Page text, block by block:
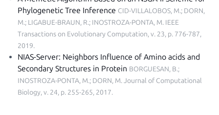
Phylogenetic Tree Inference CID-VILLALOBOS, M.; DORN,
M.; LIGABUE-BRAUN, R.; INOSTROZA-PONTA, M. IEEE
Transactions on Evolutionary Computation, v. 23, p. 776-787,
2019.
NIAS-Server: Neighbors Influence of Amino acids and
Secondary Structures in Protein BORGUESAN, B.;
INOSTROZA-PONTA, M.; DORN, M.Journal of Computational
Biology, v. 24, p. 255-265, 2017.